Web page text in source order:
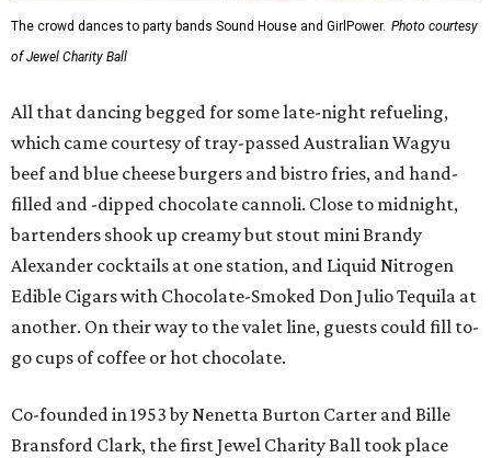
The crowd dances to party bands Sound House and GirlPower. Photo courtesy
of Jewel Charity Ball
All that dancing begged for some late-night refueling,
which came courtesy of tray-passed Australian Wagyu
beef and blue cheese burgers and bistro fries, and hand-
filled and -dipped chocolate cannoli. Close to midnight,
bartenders shook up creamy but stout mini Brandy
Alexander cocktails at one station, and Liquid Nitrogen
Edible Cigars with Chocolate-Smoked Don Julio Tequila at
another. On their way to the valet line, guests could fill to-
go cups of coffee or hot chocolate.
Co-founded in 1953 by Nenetta Burton Carter and Bille
Bransford Clark, the first Jewel Charity Ball took place